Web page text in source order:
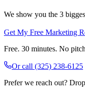
We show you the 3
Get My Free Marketing
Free. 30 minutes. No
Or call (325) 238-6125
Prefer we reach out?